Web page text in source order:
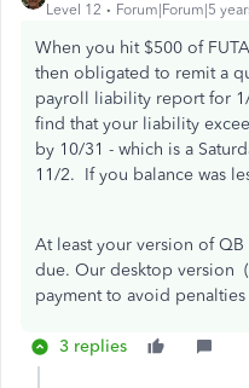
Level 12
Forum|Forum|5
When you hit $500 of
then obligated to remit a
payroll liability report for
find that your liability
by 10/31 - which is a
11/2. If you balance was
At least your version of
due. Our desktop version
payment to avoid penalties
3 replies